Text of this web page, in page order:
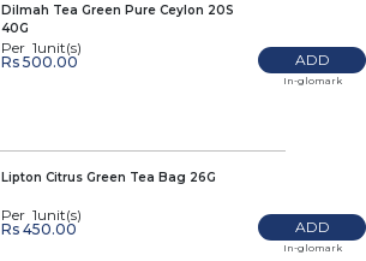
Dilmah Tea Green Pure Ceylon 20S
40G
Per 1unit(s)
Rs 500.00
ADD
In-glomark
Lipton Citrus Green Tea Bag 26G
Per 1unit(s)
Rs 450.00
ADD
In-glomark